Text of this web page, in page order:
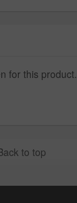
for this product.
to top